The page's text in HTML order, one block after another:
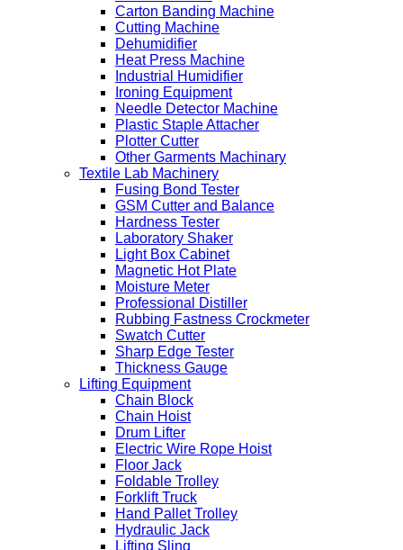
Carton Banding Machine
Cutting Machine
Dehumidifier
Heat Press Machine
Industrial Humidifier
Ironing Equipment
Needle Detector Machine
Plastic Staple Attacher
Plotter Cutter
Other Garments Machinary
Textile Lab Machinery
Fusing Bond Tester
GSM Cutter and Balance
Hardness Tester
Laboratory Shaker
Light Box Cabinet
Magnetic Hot Plate
Moisture Meter
Professional Distiller
Rubbing Fastness Crockmeter
Swatch Cutter
Sharp Edge Tester
Thickness Gauge
Lifting Equipment
Chain Block
Chain Hoist
Drum Lifter
Electric Wire Rope Hoist
Floor Jack
Foldable Trolley
Forklift Truck
Hand Pallet Trolley
Hydraulic Jack
Lifting Sling